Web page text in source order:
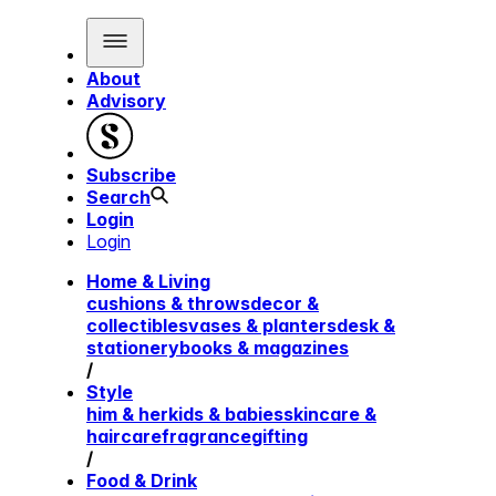
About
Advisory
Subscribe
Search
Login
Login
Home & Living
cushions & throwsdecor &
collectiblesvases & plantersdesk &
stationerybooks & magazines
/
Style
him & herkids & babiesskincare &
haircarefragrancegifting
/
Food & Drink